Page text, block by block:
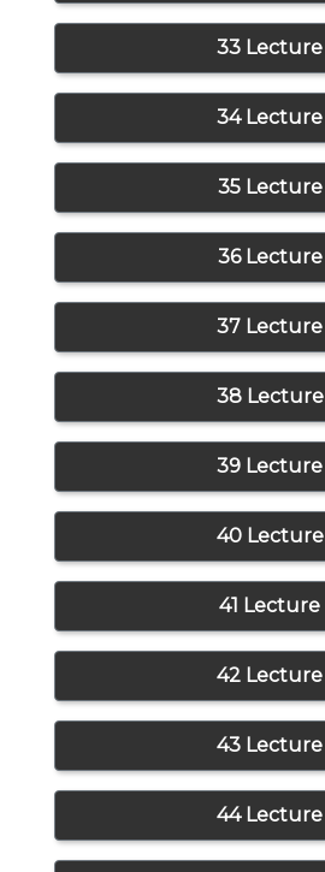
33 Lecture
34 Lecture
35 Lecture
36 Lecture
37 Lecture
38 Lecture
39 Lecture
40 Lecture
41 Lecture
42 Lecture
43 Lecture
44 Lecture